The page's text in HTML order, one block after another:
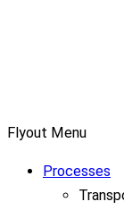
Flyout Menu
Processes